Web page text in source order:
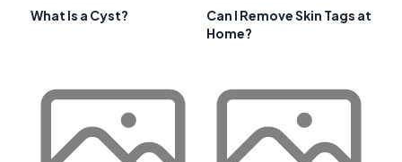
What Is a Cyst?
Can I Remove Skin Tags at
Home?